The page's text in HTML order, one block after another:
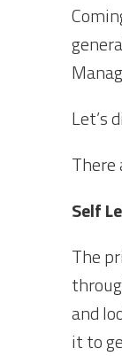
Let’s
There
Self
The
and
it to